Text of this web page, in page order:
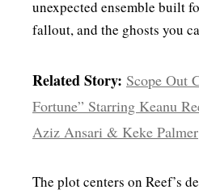
unexpected ensemble built
fallout, and the ghosts you
Related Story: Scope Out
Fortune” Starring Keanu
Aziz Ansari & Keke Palmer
The plot centers on Reef’s